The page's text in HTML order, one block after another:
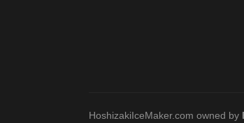
HoshizakiIceMaker.com owned by